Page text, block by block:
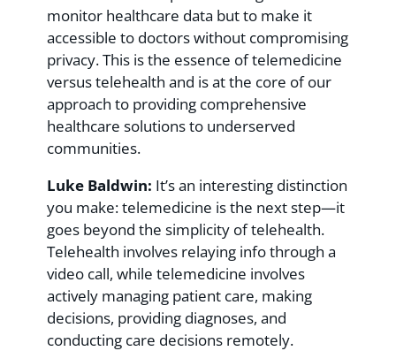
monitor healthcare data but to make it
accessible to doctors without compromising
privacy. This is the essence of telemedicine
versus telehealth and is at the core of our
approach to providing comprehensive
healthcare solutions to underserved
communities.
Luke Baldwin: It’s an interesting distinction
you make: telemedicine is the next step—it
goes beyond the simplicity of telehealth.
Telehealth involves relaying info through a
video call, while telemedicine involves
actively managing patient care, making
decisions, providing diagnoses, and
conducting care decisions remotely.